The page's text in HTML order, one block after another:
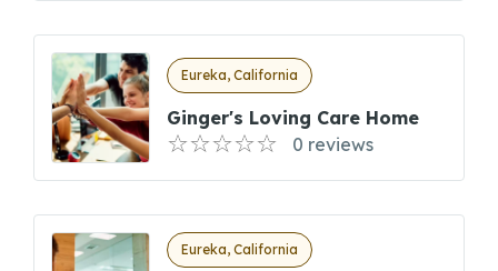
Eureka, California
Ginger's Loving Care Home
0 reviews
Eureka, California